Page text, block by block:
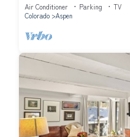
Air Conditioner Parking
TV
Colorado
Aspen